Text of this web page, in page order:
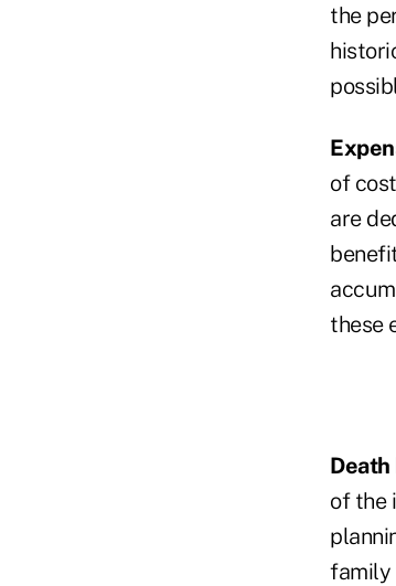
the
of
are
these
of the
family